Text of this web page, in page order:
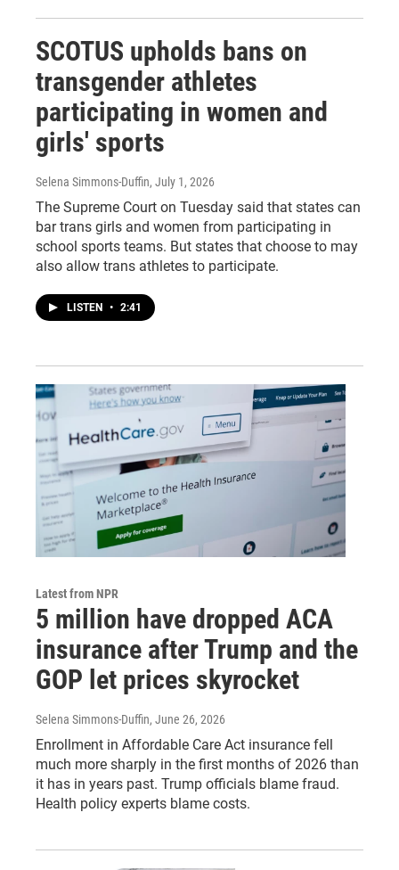
SCOTUS upholds bans on
transgender athletes
participating in women and
girls' sports
Selena Simmons-Duffin, July 1, 2026
The Supreme Court on Tuesday said that states can
bar trans girls and women from participating in
school sports teams. But states that choose to may
also allow trans athletes to participate.
LISTEN • 2:41
Latest from NPR
5 million have dropped ACA
insurance after Trump and the
GOP let prices skyrocket
Selena Simmons-Duffin, June 26, 2026
Enrollment in Affordable Care Act insurance fell
much more sharply in the first months of 2026 than
it has in years past. Trump officials blame fraud.
Health policy experts blame costs.